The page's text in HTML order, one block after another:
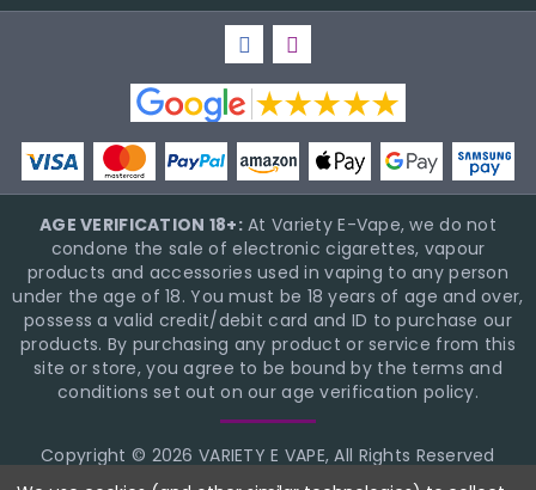
AGE VERIFICATION 18+:At Variety E-Vape, we do not
condone the sale of electronic cigarettes, vapour
products and accessories used in vaping to any person
under the age of 18. You must be 18 years of age and over,
possess a valid credit/debit card and ID to purchase our
products. By purchasing any product or service from this
site or store, you agree to be bound by the terms and
conditions set out on our age verification policy.
Copyright © 2026 VARIETY E VAPE, All Rights Reserved